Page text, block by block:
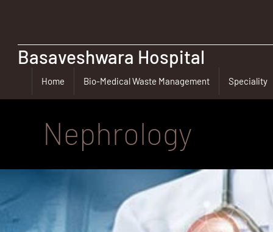
Basaveshwara Hospital
Home Bio-Medical Waste Management Speciality
Nephrology